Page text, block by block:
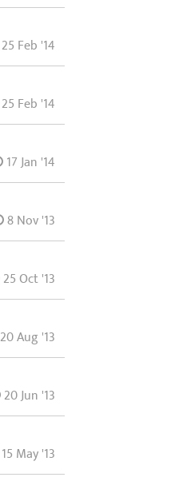
25 Feb '14
25 Feb '14
17 Jan '14
8 Nov '13
25 Oct '13
20 Aug '13
20 Jun '13
15 May '13